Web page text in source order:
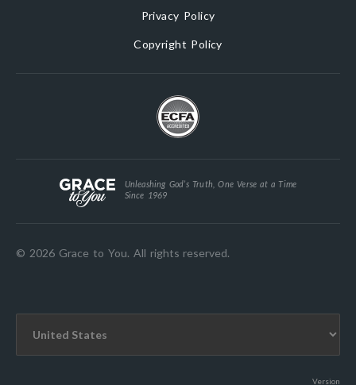
Privacy Policy
Copyright Policy
Unleashing God’s Truth, One Verse at a Time
Since 1969
© 2026 Grace to You. All rights reserved.
Version